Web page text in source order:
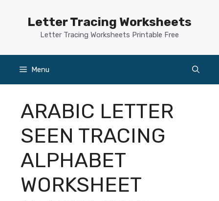
Letter Tracing Worksheets
Letter Tracing Worksheets Printable Free
Menu
ARABIC LETTER
SEEN TRACING
ALPHABET
WORKSHEET